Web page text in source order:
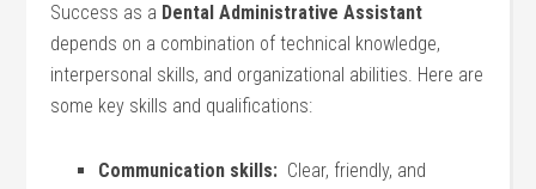
Success as a Dental Administrative Assistant
depends on a combination of​ technical knowledge,
interpersonal skills, and organizational abilities. Here are
some key skills and qualifications:
Communication ⁣skills: ​ Clear, friendly, and